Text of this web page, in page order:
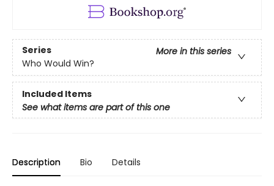
Series
More in this series
Who Would Win?
Included Items
See what items are part of this one
Description Bio Details